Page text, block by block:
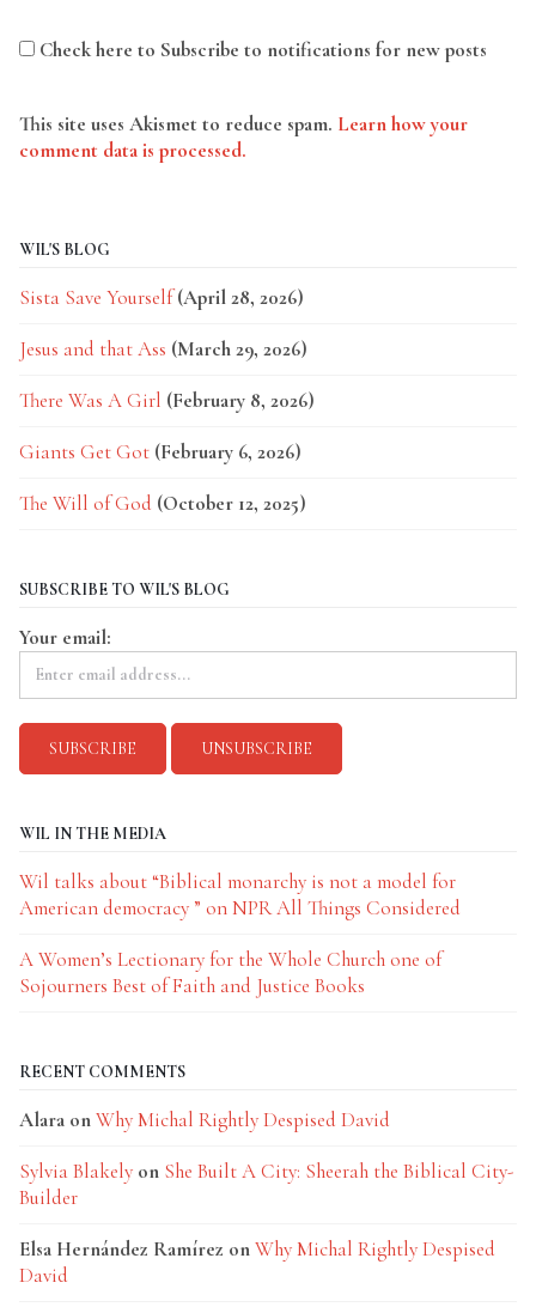
Check here to Subscribe to notifications for new posts
This site uses Akismet to reduce spam. Learn how your
comment data is processed.
WIL'S BLOG
Sista Save Yourself (April 28, 2026)
Jesus and that Ass (March 29, 2026)
There Was A Girl (February 8, 2026)
Giants Get Got (February 6, 2026)
The Will of God (October 12, 2025)
SUBSCRIBE TO WIL'S BLOG
Your email:
WIL IN THE MEDIA
Wil talks about “Biblical monarchy is not a model for
American democracy ” on NPR All Things Considered
A Women’s Lectionary for the Whole Church one of
Sojourners Best of Faith and Justice Books
RECENT COMMENTS
Alara onWhy Michal Rightly Despised David
Sylvia Blakely on She Built A City: Sheerah the Biblical City-
Builder
Elsa Hernández Ramírez onWhy Michal Rightly Despised
David